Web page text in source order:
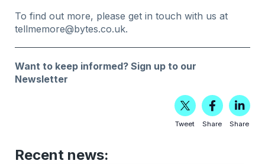
To find out more, please get in touch with us at
tellmemore@bytes.co.uk.
Want to keep informed?Sign up to our
Newsletter
Tweet Share Share
Recent news: